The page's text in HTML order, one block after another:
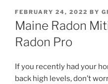
POSTED
ON
FEBRUARY 24, 2022 BY
Maine Radon
Radon Pro
If you recently had your
back high levels, don’t